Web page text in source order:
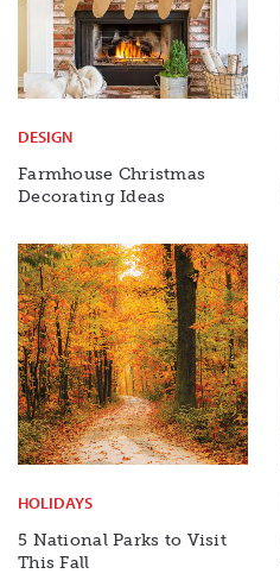
DESIGN
Farmhouse Christmas
Decorating Ideas
HOLIDAYS
5 National Parks to Visit
This Fall